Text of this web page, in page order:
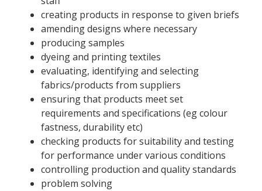
creating products in response to given briefs
amending designs where necessary
producing samples
dyeing and printing textiles
evaluating, identifying and selecting
fabrics/products from suppliers
ensuring that products meet set
requirements and specifications (eg colour
fastness, durability etc)
checking products for suitability and testing
for performance under various conditions
controlling production and quality standards
problem solving